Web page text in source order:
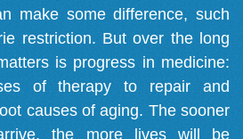
make some difference, such
restriction. But over the long
is progress in medicine:
of therapy to repair and
causes of aging. The sooner
the more lives will be